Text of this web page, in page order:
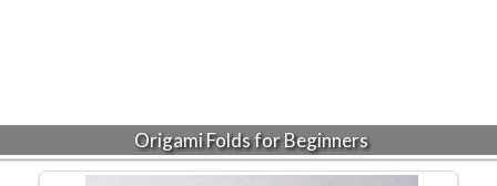
Origami Folds for Beginners